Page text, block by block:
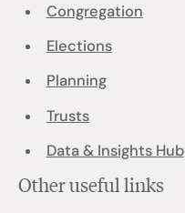
Congregation
Elections
Planning
Trusts
Data & Insights Hub
Other useful links